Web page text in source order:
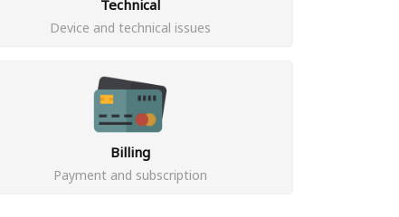
Technical
Device and technical issues
Billing
Payment and subscription